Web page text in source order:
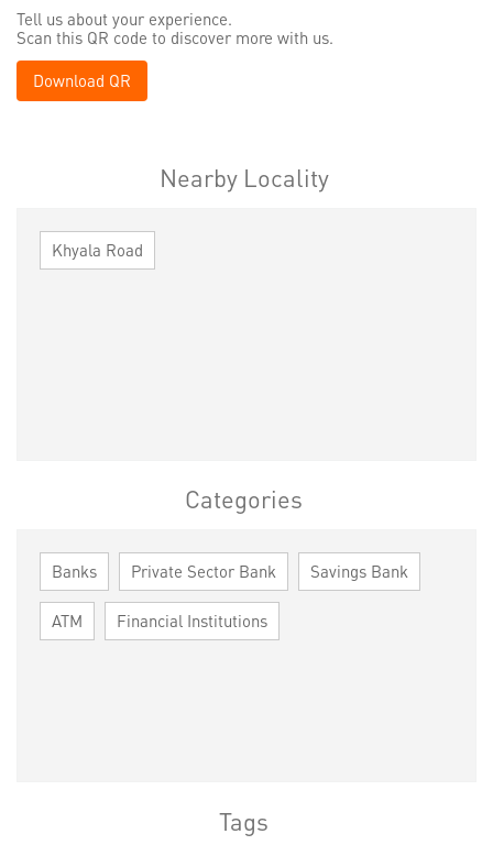
Tell us about your experience.
Scan this QR code to discover more with us.
Download QR
Nearby Locality
Khyala Road
Categories
Banks Private Sector Bank Savings Bank
ATM Financial Institutions
Tags